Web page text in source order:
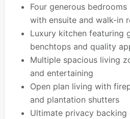
Four generous
with ensuite and walk-in
Luxury kitchen featuring
benchtops and quality
Multiple spacious living
and entertaining
Open plan living with
and plantation shutters
Ultimate privacy backing